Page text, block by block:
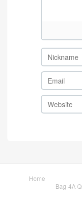
Home
Bag-4A